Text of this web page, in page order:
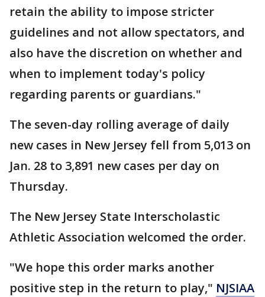
retain the ability to impose stricter
guidelines and not allow spectators, and
also have the discretion on whether and
when to implement today's policy
regarding parents or guardians."
The seven-day rolling average of daily
new cases in New Jersey fell from 5,013 on
Jan. 28 to 3,891 new cases per day on
Thursday.
The New Jersey State Interscholastic
Athletic Association welcomed the order.
"We hope this order marks another
positive step in the return to play," NJSIAA